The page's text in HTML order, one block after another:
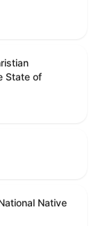
State of
Native